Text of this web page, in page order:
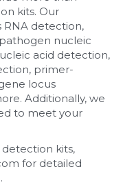
kits. Our
RNA detection,
nucleic
acid detection,
primer-
locus
Additionally, we
to meet your
detection kits,
for detailed